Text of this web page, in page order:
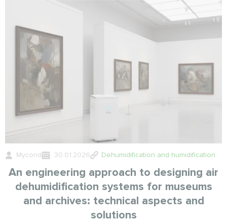
Mycond 30.01.2026 Dehumidification and humidification
An engineering approach to designing air
dehumidification systems for museums
and archives: technical aspects and
solutions